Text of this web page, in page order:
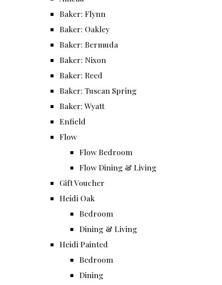
Baker: Flynn
Baker: Oakley
Baker: Bermuda
Baker: Nixon
Baker: Reed
Baker: Tuscan Spring
Baker: Wyatt
Enfield
Flow
Flow Bedroom
Flow Dining & Living
Gift Voucher
Heidi Oak
Bedroom
Dining & Living
Heidi Painted
Bedroom
Dining